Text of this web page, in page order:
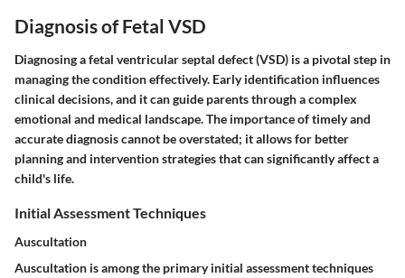
Diagnosis of Fetal VSD
Diagnosing a fetal ventricular septal defect (VSD) is a pivotal step in
managing the condition effectively. Early identification influences
clinical decisions, and it can guide parents through a complex
emotional and medical landscape. The importance of timely and
accurate diagnosis cannot be overstated; it allows for better
planning and intervention strategies that can significantly affect a
child's life.
Initial Assessment Techniques
Auscultation
Auscultation is among the primary initial assessment techniques